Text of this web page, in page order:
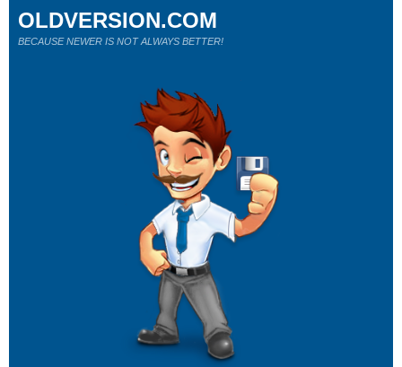
OLDVERSION.COM
BECAUSE NEWER IS NOT ALWAYS BETTER!